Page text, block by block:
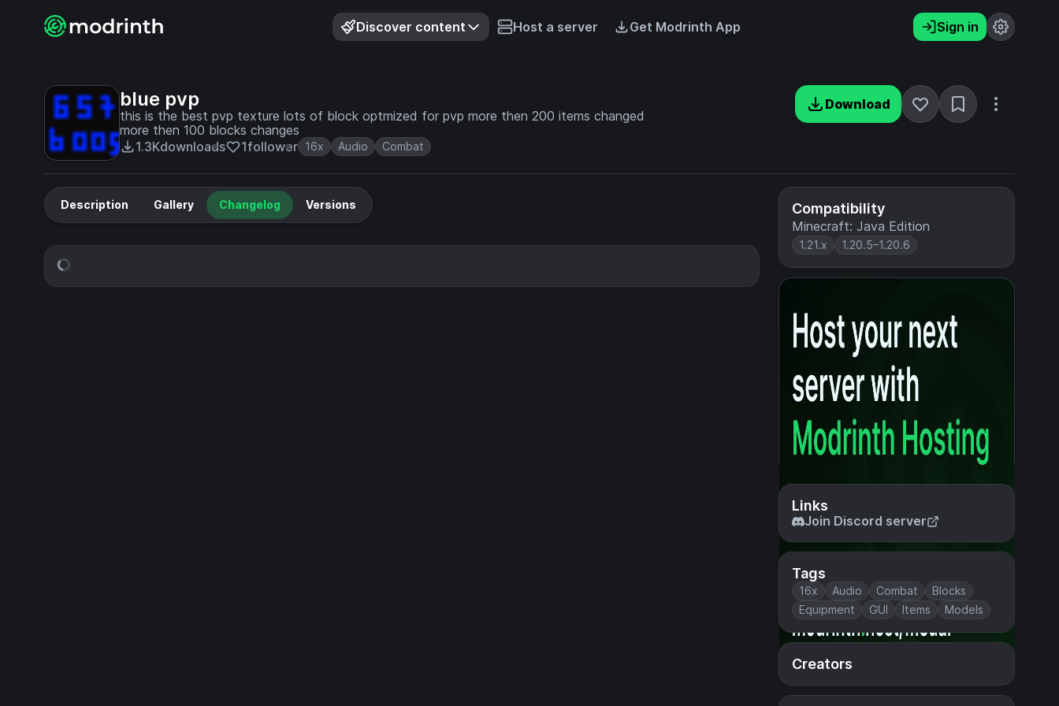
Discover content Host a server Get Modrinth App Sign in
blue pvp
this is the best pvp texture lots of block optmized for pvp more then 200 items changed
more then 100 blocks changes
1.3Kdownloads 1follower 16x Audio Combat
Download
Compatibility
Minecraft: Java Edition
1.21.x 1.20.5–1.20.6
Links
Join Discord server
Tags
16x Audio Combat
Blocks
Equipment
GUI Items Models
Creators
Description Gallery Changelog Versions